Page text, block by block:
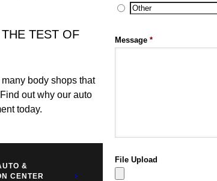
TEST OF
body shops that
out why our auto
today.
&
CENTER
Message *
File Upload